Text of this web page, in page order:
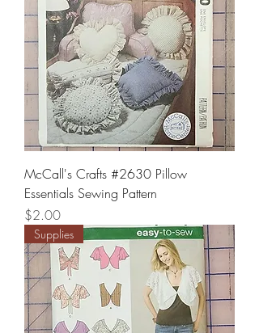
McCall's Crafts #2630 Pillow
Essentials Sewing Pattern
Price
$2.00
Supplies